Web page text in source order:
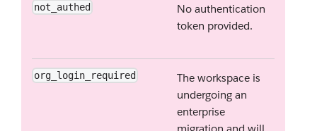
not_authed
No authentication
token provided.
org_login_required
The workspace is
undergoing an
enterprise